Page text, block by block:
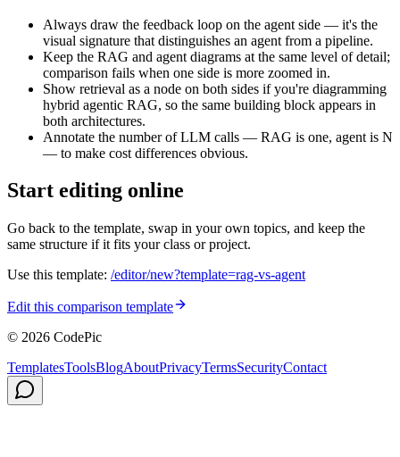
Always draw the feedback loop on the agent side — it's the
visual signature that distinguishes an agent from a pipeline.
Keep the RAG and agent diagrams at the same level of detail;
comparison fails when one side is more zoomed in.
Show retrieval as a node on both sides if you're diagramming
hybrid agentic RAG, so the same building block appears in
both architectures.
Annotate the number of LLM calls — RAG is one, agent is N
— to make cost differences obvious.
Start editing online
Go back to the template, swap in your own topics, and keep the
same structure if it fits your class or project.
Use this template: /editor/new?template=rag-vs-agent
Edit this comparison template
© 2026 CodePic
TemplatesToolsBlogAboutPrivacyTermsSecurityContact